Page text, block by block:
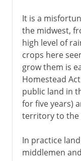
It is a
the midwest,
high level of
crops here
grow them is
Homestead
public land in
for five years)
territory to the
In practice
middlemen